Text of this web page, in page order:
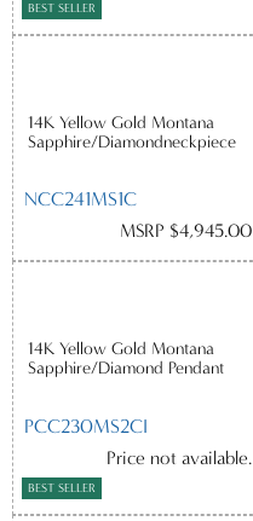
BEST SELLER
14K Yellow Gold Montana
Sapphire/Diamondneckpiece
NCC241MS1C
MSRP $4,945.00
14K Yellow Gold Montana
Sapphire/Diamond Pendant
PCC230MS2CI
Price not available.
BEST SELLER